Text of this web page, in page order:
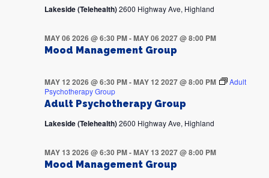
Lakeside (Telehealth)2600 Highway Ave, Highland
Mood Management Group
MAY 06 2026 @ 6:30 PM-MAY 06 2027 @ 8:00 PM
Adult Psychotherapy Group
MAY 12 2026 @ 6:30 PM-MAY 12 2027 @ 8:00 PM
Adult
Psychotherapy Group
Lakeside (Telehealth)2600 Highway Ave, Highland
Mood Management Group
MAY 13 2026 @ 6:30 PM-MAY 13 2027 @ 8:00 PM